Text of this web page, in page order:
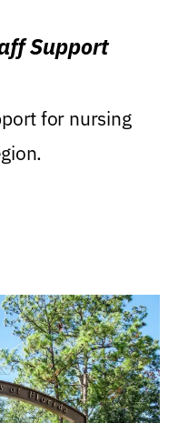
Support
for nursing